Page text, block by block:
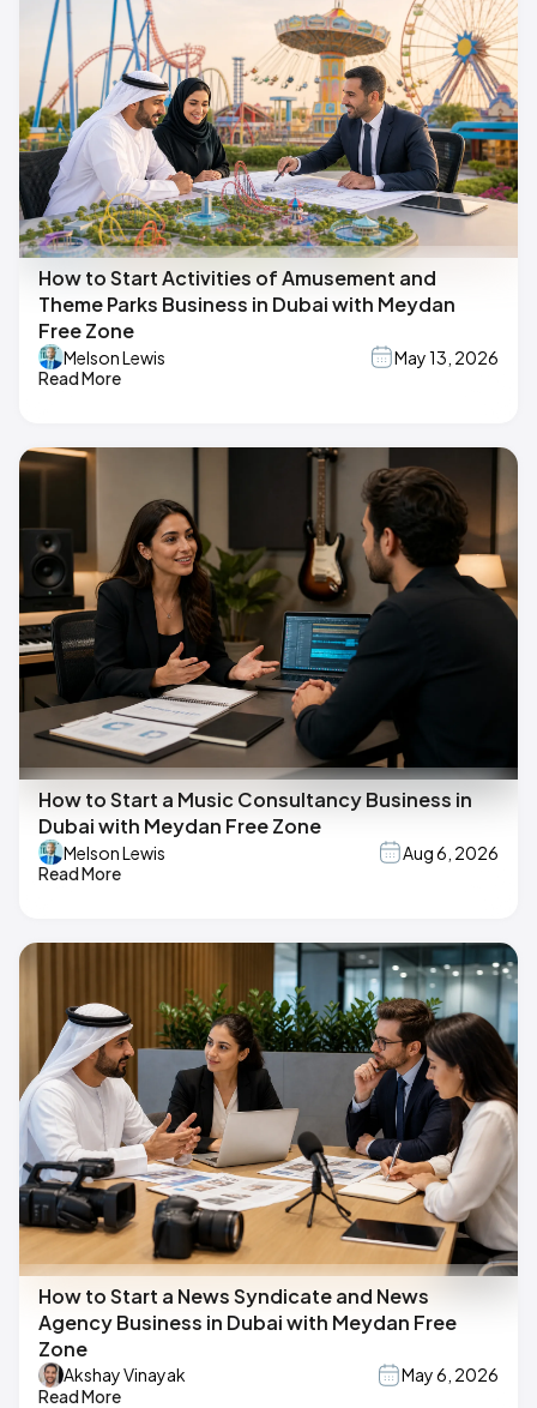
How to Start Activities of Amusement and
Theme Parks Business in Dubai with Meydan
Free Zone
Melson Lewis
May 13, 2026
Read More
How to Start a Music Consultancy Business in
Dubai with Meydan Free Zone
Melson Lewis
Aug 6, 2026
Read More
How to Start a News Syndicate and News
Agency Business in Dubai with Meydan Free
Zone
Akshay Vinayak
May 6, 2026
Read More